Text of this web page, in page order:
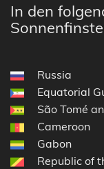
In den
Russia
Equatorial
São Tomé
Cameroon
Gabon
Republic of